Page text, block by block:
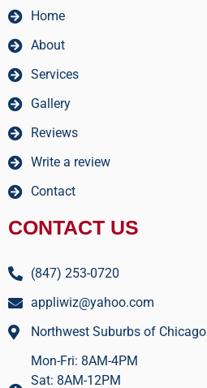
Home
About
Services
Gallery
Reviews
Write a review
Contact
CONTACT US
(847) 253-0720
appliwiz@yahoo.com
Northwest Suburbs of Chicago
Mon-Fri: 8AM-4PM
Sat: 8AM-12PM